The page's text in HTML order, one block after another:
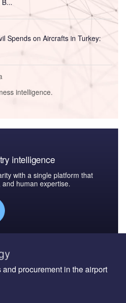
Spends on Aircrafts in Turkey:
intelligence.
intelligence
with a single platform that
human expertise.
procurement in the airport